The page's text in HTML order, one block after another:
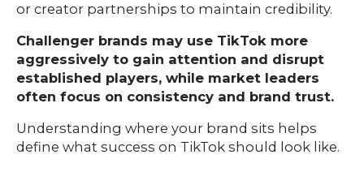
or creator partnerships to maintain credibility.
Challenger brands may use TikTok more
aggressively to gain attention and disrupt
established players, while market leaders
often focus on consistency and brand trust.
Understanding where your brand sits helps
define what success on TikTok should look like.